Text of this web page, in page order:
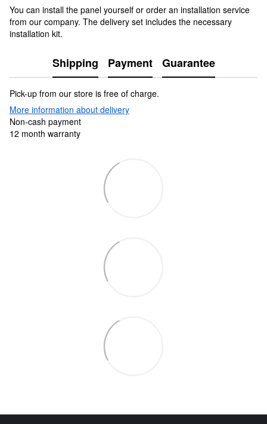
You can install the panel yourself or order an installation service
from our company. The delivery set includes the necessary
installation kit.
Shipping Payment Guarantee
Pick-up from our store is free of charge.
More information about delivery
Non-cash payment
12 month warranty